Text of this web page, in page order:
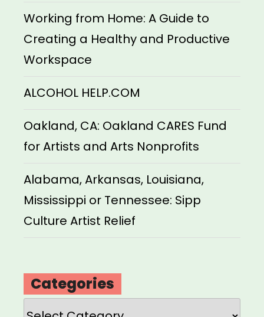
Working from Home: A Guide to
Creating a Healthy and Productive
Workspace
ALCOHOL HELP.COM
Oakland, CA: Oakland CARES Fund
for Artists and Arts Nonprofits
Alabama, Arkansas, Louisiana,
Mississippi or Tennessee: Sipp
Culture Artist Relief
Categories
Categories